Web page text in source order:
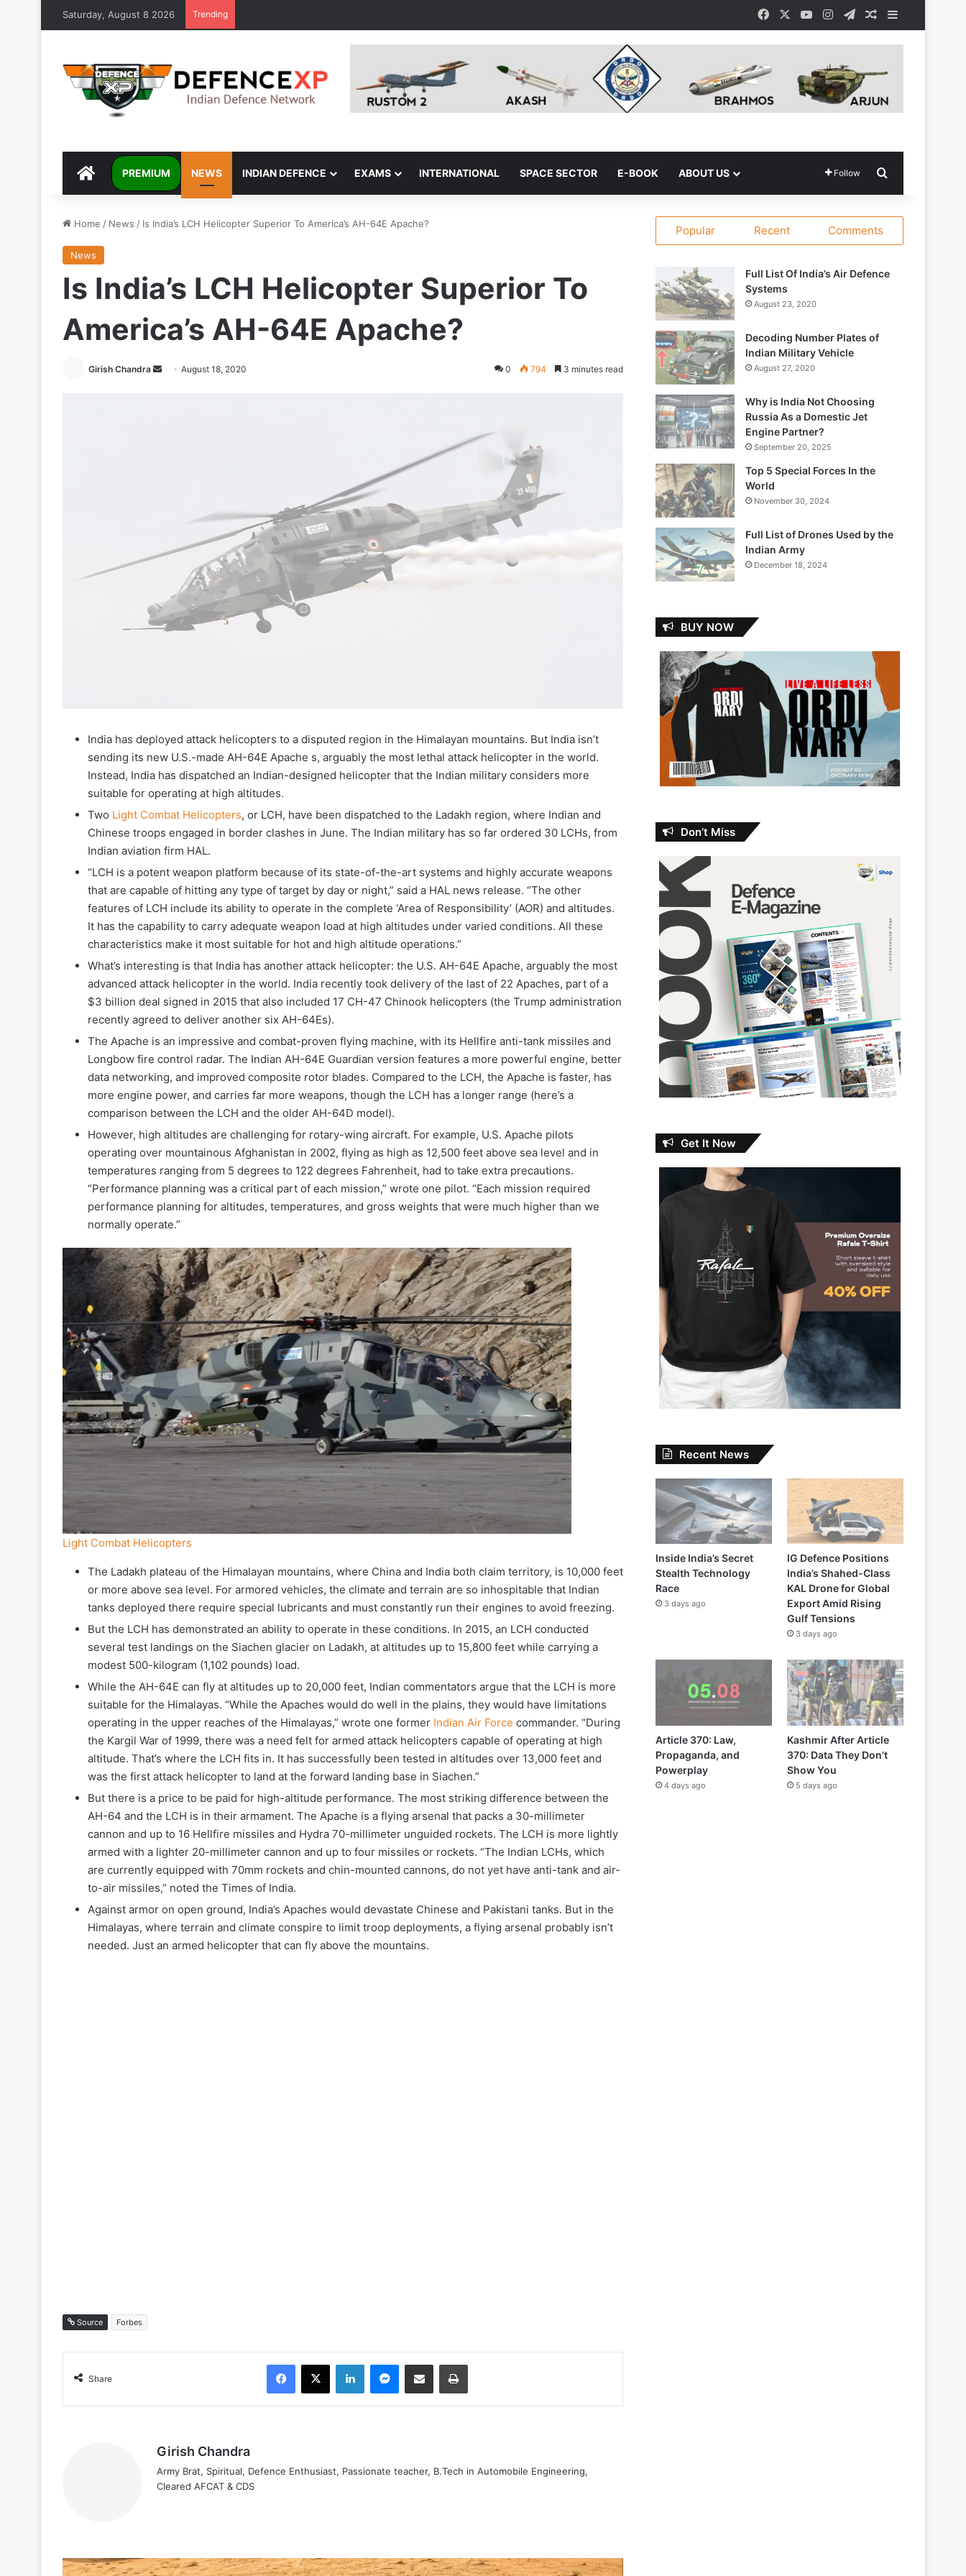
Saturday, August 8 2026 Trending FacebookYouTubeInstagram
TelegramRandom Article
Sidebar
DEFENCEXP
PREMIUM NEWS INDIAN DEFENCE EXAMS INTERNATIONAL SPACE SECTOR E-BOOK ABOUT US Follow
Home / News / Is India’s LCH Helicopter Superior To America’s AH-64E Apache?
News
Is India’s LCH Helicopter Superior To
America’s AH-64E Apache?
Girish Chandra
Send August 18, 2020 0 794 3 minutes read
India has deployed attack helicopters to a disputed region in the Himalayan mountains. But India isn’t
sending its new U.S.-made AH-64E Apache s, arguably the most lethal attack helicopter in the world.
Instead, India has dispatched an Indian-designed helicopter that the Indian military considers more
suitable for operating at high altitudes.
Two Light Combat Helicopters, or LCH, have been dispatched to the Ladakh region, where Indian and
Chinese troops engaged in border clashes in June. The Indian military has so far ordered 30 LCHs, from
Indian aviation firm HAL.
“LCH is a potent weapon platform because of its state-of-the-art systems and highly accurate weapons
that are capable of hitting any type of target by day or night,” said a HAL news release. “The other
features of LCH include its ability to operate in the complete ‘Area of Responsibility’ (AOR) and altitudes.
It has the capability to carry adequate weapon load at high altitudes under varied conditions. All these
characteristics make it most suitable for hot and high altitude operations.”
What’s interesting is that India has another attack helicopter: the U.S. AH-64E Apache, arguably the most
advanced attack helicopter in the world. India recently took delivery of the last of 22 Apaches, part of a
$3 billion deal signed in 2015 that also included 17 CH-47 Chinook helicopters (the Trump administration
recently agreed to deliver another six AH-64Es).
The Apache is an impressive and combat-proven flying machine, with its Hellfire anti-tank missiles and
Longbow fire control radar. The Indian AH-64E Guardian version features a more powerful engine, better
data networking, and improved composite rotor blades. Compared to the LCH, the Apache is faster, has
more engine power, and carries far more weapons, though the LCH has a longer range (here’s a
comparison between the LCH and the older AH-64D model).
However, high altitudes are challenging for rotary-wing aircraft. For example, U.S. Apache pilots
operating over mountainous Afghanistan in 2002, flying as high as 12,500 feet above sea level and in
temperatures ranging from 5 degrees to 122 degrees Fahrenheit, had to take extra precautions.
“Performance planning was a critical part of each mission,” wrote one pilot. “Each mission required
performance planning for altitudes, temperatures, and gross weights that were much higher than we
normally operate.”
Light Combat Helicopters
The Ladakh plateau of the Himalayan mountains, where China and India both claim territory, is 10,000 feet
or more above sea level. For armored vehicles, the climate and terrain are so inhospitable that Indian
tanks deployed there require special lubricants and must constantly run their engines to avoid freezing.
But the LCH has demonstrated an ability to operate in these conditions. In 2015, an LCH conducted
several test landings on the Siachen glacier on Ladakh, at altitudes up to 15,800 feet while carrying a
modest 500-kilogram (1,102 pounds) load.
While the AH-64E can fly at altitudes up to 20,000 feet, Indian commentators argue that the LCH is more
suitable for the Himalayas. “While the Apaches would do well in the plains, they would have limitations
operating in the upper reaches of the Himalayas,” wrote one former Indian Air Force commander. “During
the Kargil War of 1999, there was a need felt for armed attack helicopters capable of operating at high
altitude. That’s where the LCH fits in. It has successfully been tested in altitudes over 13,000 feet and
was the first attack helicopter to land at the forward landing base in Siachen.”
But there is a price to be paid for high-altitude performance. The most striking difference between the
AH-64 and the LCH is in their armament. The Apache is a flying arsenal that packs a 30-millimeter
cannon and up to 16 Hellfire missiles and Hydra 70-millimeter unguided rockets. The LCH is more lightly
armed with a lighter 20-millimeter cannon and up to four missiles or rockets. “The Indian LCHs, which
are currently equipped with 70mm rockets and chin-mounted cannons, do not yet have anti-tank and air-
to-air missiles,” noted the Times of India.
Against armor on open ground, India’s Apaches would devastate Chinese and Pakistani tanks. But in the
Himalayas, where terrain and climate conspire to limit troop deployments, a flying arsenal probably isn’t
needed. Just an armed helicopter that can fly above the mountains.
Source Forbes
Share
Facebook
X LinkedInMessenger
Share via Email Print
Girish Chandra
Army Brat, Spiritual, Defence Enthusiast, Passionate teacher, B.Tech in Automobile Engineering,
Cleared AFCAT & CDS
Popular Recent Comments
Full List Of India’s Air Defence
Systems
August 23, 2020
Decoding Number Plates of
Indian Military Vehicle
August 27, 2020
Why is India Not Choosing
Russia As a Domestic Jet
Engine Partner?
September 20, 2025
Top 5 Special Forces In the
World
November 30, 2024
Full List of Drones Used by the
Indian Army
December 18, 2024
BUY NOW
Don’t Miss
Get It Now
Recent News
Inside India’s Secret
Stealth Technology
Race
3 days ago
IG Defence Positions
India’s Shahed-Class
KAL Drone for Global
Export Amid Rising
Gulf Tensions
3 days ago
Article 370: Law,
Propaganda, and
Powerplay
4 days ago
Kashmir After Article
370: Data They Don’t
Show You
5 days ago